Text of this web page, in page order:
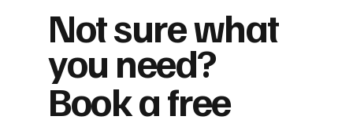
Not sure what
you need?
Book a free